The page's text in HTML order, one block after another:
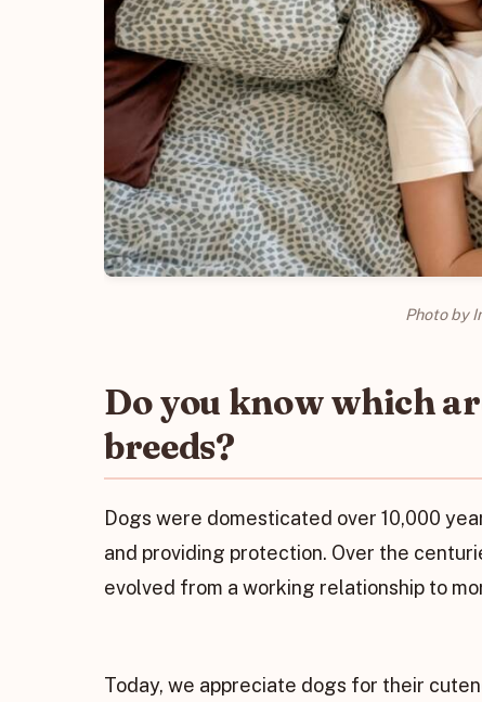
Photo by
Do you know which
breeds?
Dogs were domesticated over 10,000
and providing protection. Over the
evolved from a working relationship to
Today, we appreciate dogs for their